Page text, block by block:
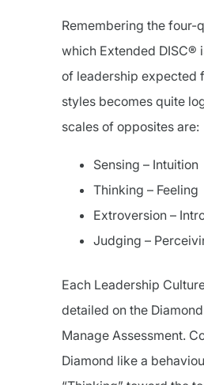
Remembering the four-
which Extended DISC®
of leadership expected
styles becomes quite
scales of opposites are:
Sensing – Intuition
Thinking – Feeling
Extroversion –
Judging –
Each Leadership
detailed on the
Manage Assessment.
Diamond like a